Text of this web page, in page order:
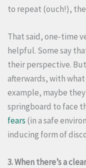
to repeat (ouch!),
That said, one-time
helpful. Some say
their perspective.
afterwards, with
example, maybe
springboard to face
fears (in a safe
inducing form of
3. When there’s a